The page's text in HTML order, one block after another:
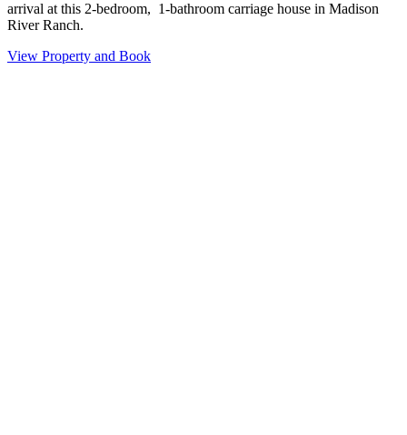
arrival at this 2-bedroom, 1-bathroom carriage house in Madison
River Ranch.
View Property and Book